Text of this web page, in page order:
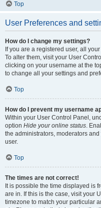
Top
User Preferences and
How do I change my settings?
If you are a registered user, all
To alter them, visit your User
clicking on your username at the
to change all your settings and
Top
How do I prevent my username
Within your User Control Panel,
option Hide your online status.
the administrators, moderators
user.
Top
The times are not correct!
It is possible the time displayed is
are in. If this is the case, visit your
timezone to match your particular